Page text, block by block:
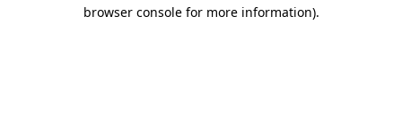
browser console for more information).